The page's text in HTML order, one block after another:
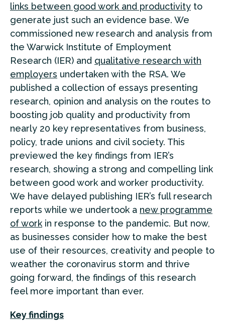
links between good work and productivity to
generate just such an evidence base. We
commissioned new research and analysis from
the Warwick Institute of Employment
Research (IER) and qualitative research with
employers undertaken with the RSA. We
published a collection of essays presenting
research, opinion and analysis on the routes to
boosting job quality and productivity from
nearly 20 key representatives from business,
policy, trade unions and civil society. This
previewed the key findings from IER’s
research, showing a strong and compelling link
between good work and worker productivity.
We have delayed publishing IER’s full research
reports while we undertook a new programme
of work in response to the pandemic. But now,
as businesses consider how to make the best
use of their resources, creativity and people to
weather the coronavirus storm and thrive
going forward, the findings of this research
feel more important than ever.
Key findings